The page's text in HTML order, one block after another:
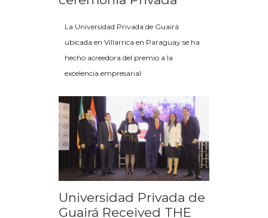
La Universidad Privada de Guairá
ubicada en Villarrica en Paraguay se ha
hecho acreedora del premio a la
excelencia empresarial
Universidad Privada de
Guairá Received THE